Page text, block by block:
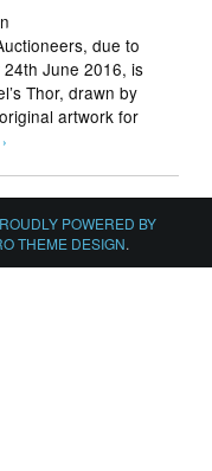
due to
June 2016, is
Thor, drawn by
artwork for
POWERED BY
THEME DESIGN.